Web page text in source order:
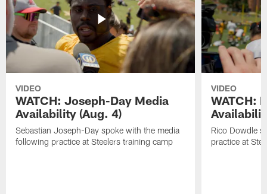
VIDEO
WATCH: Joseph-Day Media
Availability (Aug. 4)
Sebastian Joseph-Day spoke with the media
following practice at Steelers training camp
VIDEO
WATCH:
Rico Dowdle
practice at